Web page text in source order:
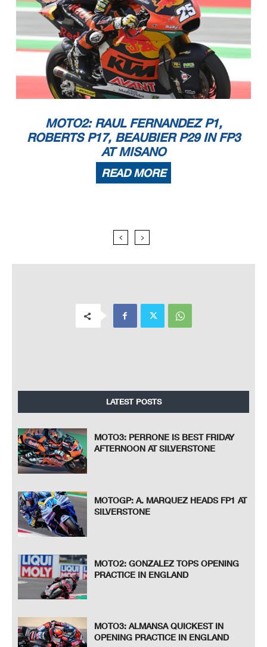
MOTO2: RAUL FERNANDEZ P1,
ROBERTS P17, BEAUBIER P29 IN FP3
AT MISANO
READ MORE
LATEST POSTS
MOTO3: PERRONE IS BEST FRIDAY
AFTERNOON AT SILVERSTONE
MOTOGP: A. MARQUEZ HEADS FP1 AT
SILVERSTONE
MOTO2: GONZALEZ TOPS OPENING
PRACTICE IN ENGLAND
MOTO3: ALMANSA QUICKEST IN
OPENING PRACTICE IN ENGLAND